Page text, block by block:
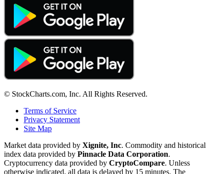
© StockCharts.com, Inc. All Rights Reserved.
Terms of Service
Privacy Statement
Site Map
Market data provided by Xignite, Inc. Commodity and historical
index data provided by Pinnacle Data Corporation.
Cryptocurrency data provided by CryptoCompare. Unless
otherwise indicated, all data is delayed by 15 minutes. The